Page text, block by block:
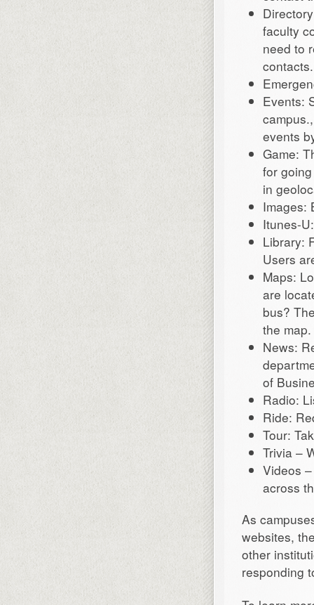
faculty
need to
contacts.
Events:
events
Game:
for
in
Images:
Itunes-
Library:
Users
Maps:
are
bus?
the map.
News:
of
Radio:
Ride:
Tour:
Trivia –
Videos
across
As
websites,
other
responding